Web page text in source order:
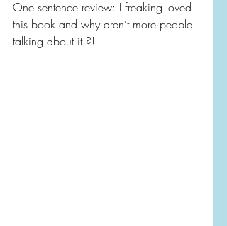
One sentence review: I freaking loved
this book and why aren’t more people
talking about it!?!